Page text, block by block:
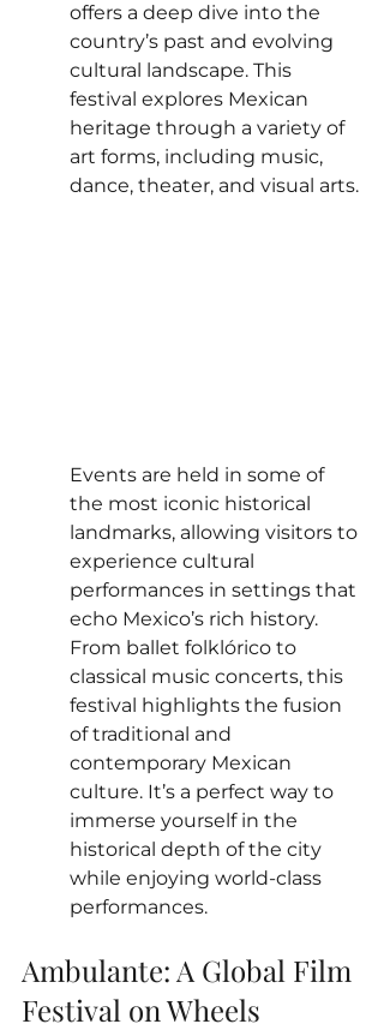
offers a deep dive into the
country’s past and evolving
cultural landscape. This
festival explores Mexican
heritage through a variety of
art forms, including music,
dance, theater, and visual arts.
Events are held in some of
the most iconic historical
landmarks, allowing visitors to
experience cultural
performances in settings that
echo Mexico’s rich history.
From ballet folklórico to
classical music concerts, this
festival highlights the fusion
of traditional and
contemporary Mexican
culture. It’s a perfect way to
immerse yourself in the
historical depth of the city
while enjoying world-class
performances.
Ambulante: A Global Film
Festival on Wheels